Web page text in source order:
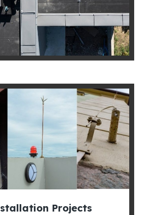
Projects